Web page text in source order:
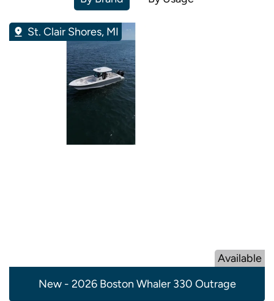
St. Clair Shores, MI
Available
New - 2026 Boston Whaler 330 Outrage